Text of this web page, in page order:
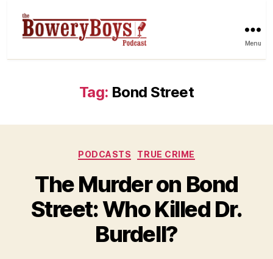
Menu
Tag: Bond Street
Categories
PODCASTS TRUE CRIME
The Murder on Bond
Street: Who Killed Dr.
Burdell?